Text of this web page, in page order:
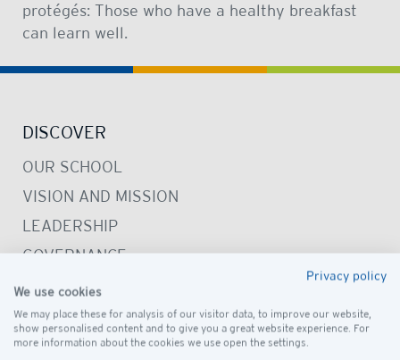
protégés: Those who have a healthy breakfast
can learn well.
DISCOVER
OUR SCHOOL
VISION AND MISSION
LEADERSHIP
GOVERNANCE
PRESCHOOL CAMPUS
SCHOOL CAMPUS
OUR COMMUNITY
Privacy policy
We use cookies
We may place these for analysis of our visitor data, to improve our website,
show personalised content and to give you a great website experience. For
more information about the cookies we use open the settings.